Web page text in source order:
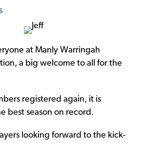
at Manly Warringah
a big welcome to all for the
registered again, it is
best season on record.
looking forward to the kick-